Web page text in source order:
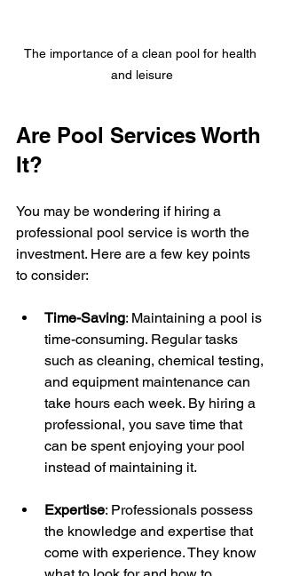
The importance of a clean pool for health
and leisure
Are Pool Services Worth
It?
You may be wondering if hiring a
professional pool service is worth the
investment. Here are a few key points
to consider:
Time-Saving: Maintaining a pool is
time-consuming. Regular tasks
such as cleaning, chemical testing,
and equipment maintenance can
take hours each week. By hiring a
professional, you save time that
can be spent enjoying your pool
instead of maintaining it.
Expertise: Professionals possess
the knowledge and expertise that
come with experience. They know